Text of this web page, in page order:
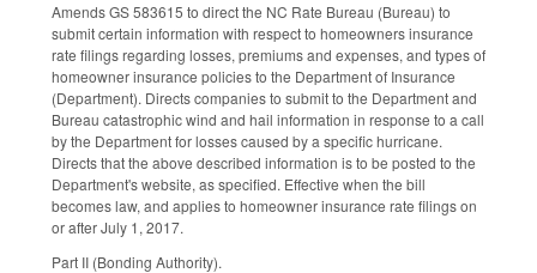
Amends GS 58­36­15 to direct the NC Rate Bureau (Bureau) to
submit certain information with respect to homeowners insurance
rate filings regarding losses, premiums and expenses, and types of
homeowner insurance policies to the Department of Insurance
(Department). Directs companies to submit to the Department and
Bureau catastrophic wind and hail information in response to a call
by the Department for losses caused by a specific hurricane.
Directs that the above described information is to be posted to the
Department's website, as specified. Effective when the bill
becomes law, and applies to homeowner insurance rate filings on
or after July 1, 2017.
Part II (Bonding Authority).